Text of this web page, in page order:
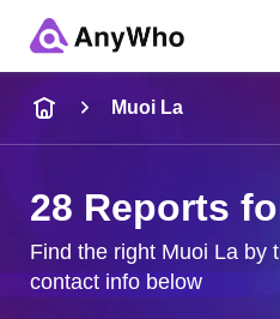
City & State
Muoi La
28 Reports
Find the right Muoi La by
contact info below